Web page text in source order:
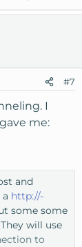
#7
I
me:
and
http://-
some some
will use
to